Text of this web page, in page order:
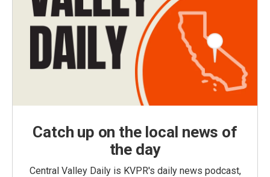
Catch up on the local news of
the day
Central Valley Daily is KVPR's daily news podcast,